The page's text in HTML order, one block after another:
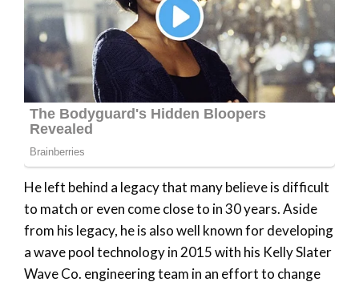
He left behind a legacy that many believe is difficult
to match or even come close to in 30 years. Aside
from his legacy, he is also well known for developing
a wave pool technology in 2015 with his Kelly Slater
Wave Co. engineering team in an effort to change